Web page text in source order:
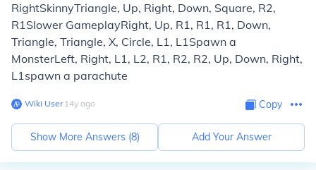
RightSkinnyTriangle, Up, Right, Down, Square, R2,
R1Slower GameplayRight, Up, R1, R1, R1, Down,
Triangle, Triangle, X, Circle, L1, L1Spawn a
MonsterLeft, Right, L1, L2, R1, R2, R2, Up, Down, Right,
L1spawn a parachute
Wiki User∙14y ago Copy
Show More Answers (8) Add Your Answer